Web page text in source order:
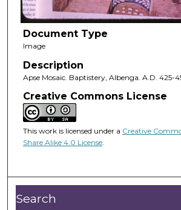
Document Type
Image
Description
Apse Mosaic. Baptistery, Albenga. A.D. 425-
Creative Commons License
This work is licensed under a Creative
Share Alike 4.0 License.
Search